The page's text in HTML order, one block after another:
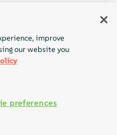
improve
our website you
preferences